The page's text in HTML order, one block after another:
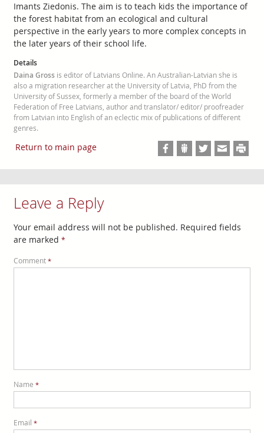
Imants Ziedonis. The aim is to teach kids the importance of
the forest habitat from an ecological and cultural
perspective in the early years to more complex concepts in
the later years of their school life.
Details
Daina Grossis editor of Latvians Online. An Australian-Latvian she is
also a migration researcher at the University of Latvia, PhD from the
University of Sussex, formerly a member of the board of the World
Federation of Free Latvians, author and translator/ editor/ proofreader
from Latvian into English of an eclectic mix of publications of different
genres.
Return to main page
Leave a Reply
Your email address will not be published. Required fields
are marked *
Comment *
Name *
Email *